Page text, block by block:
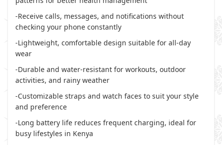
-Receive calls, messages, and notifications without
checking your phone constantly
-Lightweight, comfortable design suitable for all-day
wear
-Durable and water-resistant for workouts, outdoor
activities, and rainy weather
-Customizable straps and watch faces to suit your style
and preference
-Long battery life reduces frequent charging, ideal for
busy lifestyles in Kenya